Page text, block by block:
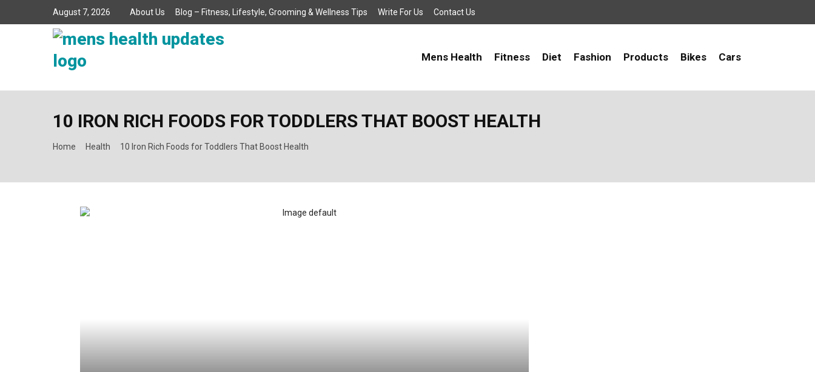
August 7, 2026 About Us Blog – Fitness, Lifestyle, Grooming & Wellness Tips Write For Us Contact Us
Mens Health Fitness Diet Fashion Products Bikes Cars
10 IRON RICH FOODS FOR TODDLERS THAT BOOST HEALTH
Home Health 10 Iron Rich Foods for Toddlers That Boost Health